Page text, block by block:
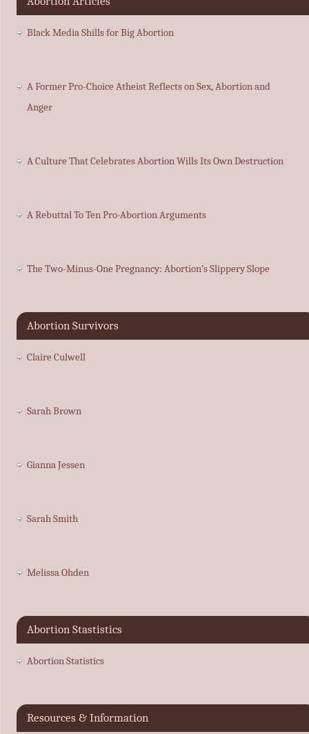
Black Media Shills for Big Abortion
A Former Pro-Choice Atheist Reflects on Sex, Abortion and
Anger
A Culture That Celebrates Abortion Wills Its Own Destruction
A Rebuttal To Ten Pro-Abortion Arguments
The Two-Minus-One Pregnancy: Abortion’s Slippery Slope
Abortion Survivors
Claire Culwell
Sarah Brown
Gianna Jessen
Sarah Smith
Melissa Ohden
Abortion Stastistics
Abortion Statistics
Resources & Information